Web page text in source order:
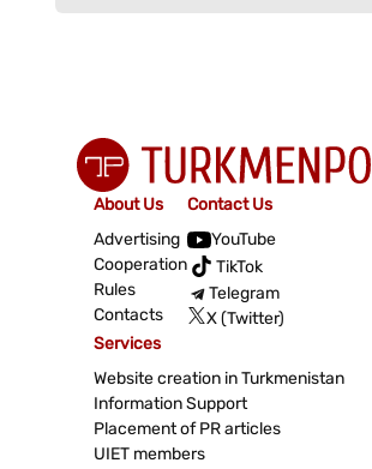
About Us
Advertising
Cooperation
Rules
Contacts
Contact Us
YouTube
TikTok
Telegram
X (Twitter)
Services
Website creation in Turkmenistan
Information Support
Placement of PR articles
UIET members